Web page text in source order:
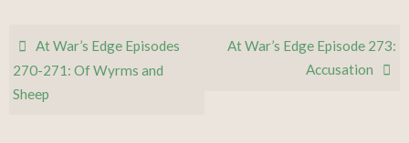
At War’s Edge Episodes
270-271: Of Wyrms and
Sheep
At War’s Edge Episode 273:
Accusation